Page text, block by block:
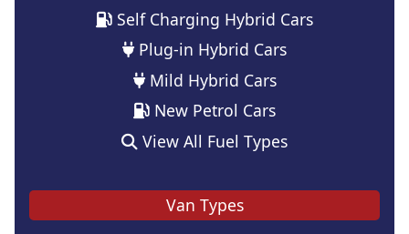
Self Charging Hybrid Cars
Plug-in Hybrid Cars
Mild Hybrid Cars
New Petrol Cars
View All Fuel Types
Van Types